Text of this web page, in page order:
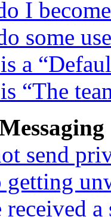
I
some
a
“The
send
getting
received